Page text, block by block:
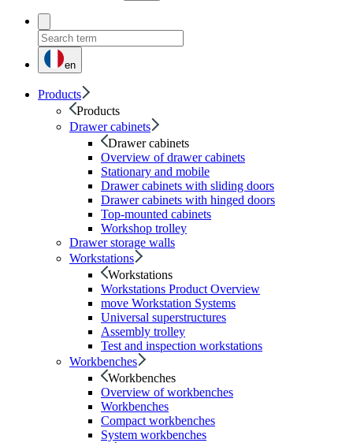
en
Products
Products
Drawer cabinets
Drawer cabinets
Overview of drawer cabinets
Stationary and mobile
Drawer cabinets with sliding doors
Drawer cabinets with hinged doors
Top-mounted cabinets
Workshop trolley
Drawer storage walls
Workstations
Workstations
Workstations Product Overview
move Workstation Systems
Universal superstructures
Assembly trolley
Test and inspection workstations
Workbenches
Workbenches
Overview of workbenches
Workbenches
Compact workbenches
System workbenches